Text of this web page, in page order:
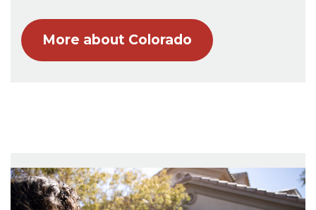
More about Colorado